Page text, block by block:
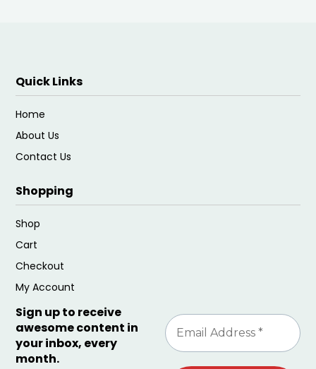
Quick Links
Home
About Us
Contact Us
Shopping
Shop
Cart
Checkout
My Account
Sign up to receive
awesome content in
your inbox, every
month.